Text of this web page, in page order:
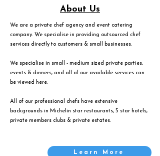
About Us
We are a private chef agency and event catering
company. We specialise in providing outsourced chef
services directly to customers & small businesses.
We specialise in small - medium sized private parties,
events & dinners, and all of our available services can
be viewed
here.
All of our professional chefs have extensive
backgrounds in Michelin star restaurants, 5 star hotels,
private members clubs & private estates.
Learn More